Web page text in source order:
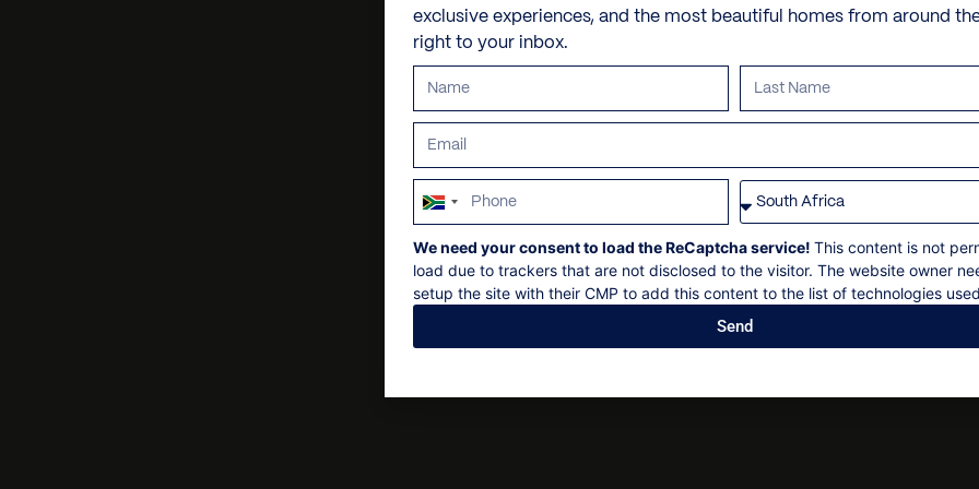
Personal shopping
Spa and beauty
Villa pre-stocking
Horseriding
Piste skiing
CAT skiing
Surfing
Snow mobiling
Check in: 14h00
Maximum 26 guests
Non-smoking
Social events on request
All bookings subject to
exclusive experiences, and the most beautiful homes from around
right to your inbox.
South
Africa
+27
We need your consent to load the ReCaptcha service! This content is not
load due to trackers that are not disclosed to the visitor. The website owner
setup the site with their CMP to add this content to the list of technologies
Send